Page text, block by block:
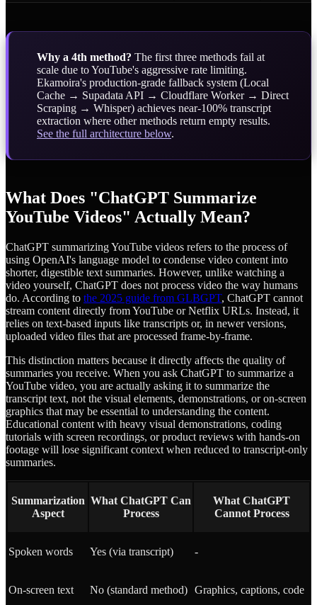
Why a 4th method? The first three methods fail at
scale due to YouTube's aggressive rate limiting.
Ekamoira's production-grade fallback system (Local
Cache → Supadata API → Cloudflare Worker → Direct
Scraping → Whisper) achieves near-100% transcript
extraction where other methods return empty results.
See the full architecture below.
What Does "ChatGPT Summarize
YouTube Videos" Actually Mean?
ChatGPT summarizing YouTube videos refers to the process of
using OpenAI's language model to condense video content into
shorter, digestible text summaries. However, unlike watching a
video yourself, ChatGPT does not process video the way humans
do. According to the 2025 guide from GLBGPT, ChatGPT cannot
stream content directly from YouTube or Netflix URLs. Instead, it
relies on text-based inputs like transcripts or, in newer versions,
uploaded video files that are processed frame-by-frame.
This distinction matters because it directly affects the quality of
summaries you receive. When you ask ChatGPT to summarize a
YouTube video, you are actually asking it to summarize the
transcript text, not the visual elements, demonstrations, or on-screen
graphics that may be essential to understanding the content.
Educational content with heavy visual demonstrations, coding
tutorials with screen recordings, or product reviews with hands-on
footage will lose significant context when reduced to transcript-only
summaries.
Summarization
Aspect
What ChatGPT Can
Process
What ChatGPT
Cannot Process
Spoken words Yes (via transcript) -
On-screen text No (standard method) Graphics, captions, code